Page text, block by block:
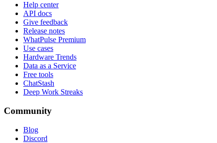
Help center
API docs
Give feedback
Release notes
WhatPulse Premium
Use cases
Hardware Trends
Data as a Service
Free tools
ChatStash
Deep Work Streaks
Community
Blog
Discord